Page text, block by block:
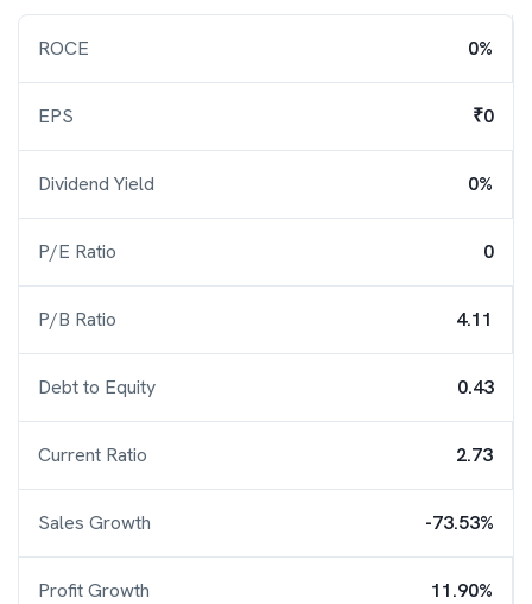
ROCE 0%
EPS ₹0
Dividend Yield 0%
P/E Ratio 0
P/B Ratio 4.11
Debt to Equity 0.43
Current Ratio 2.73
Sales Growth -73.53%
Profit Growth 11.90%